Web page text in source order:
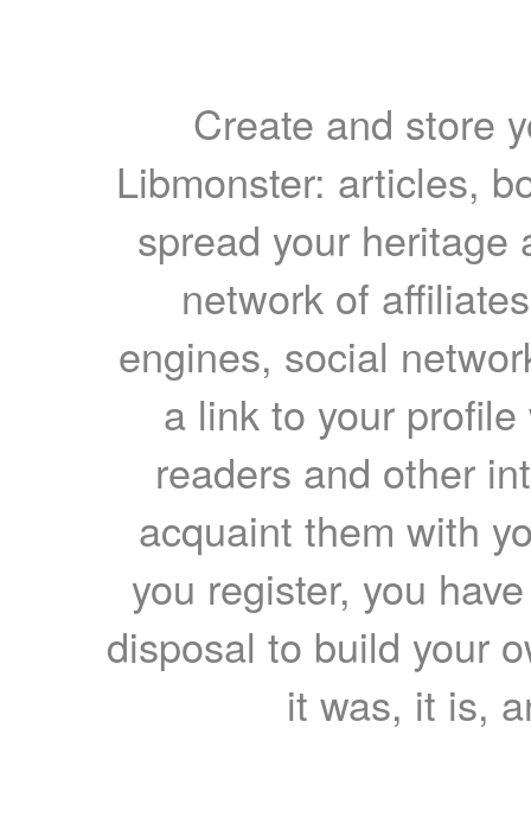
Create and store
Libmonster: articles,
spread your heritage
network of
engines, social
a link to your
readers and other
acquaint them with
you register, you
disposal to build your
it was, it is,